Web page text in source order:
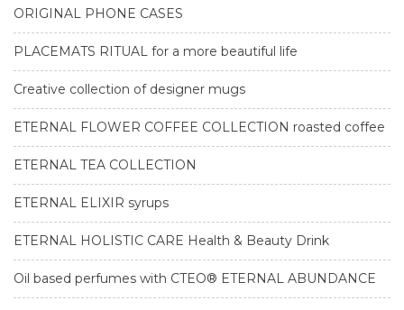
ORIGINAL PHONE CASES
PLACEMATS RITUAL for a more beautiful life
Creative collection of designer mugs
ETERNAL FLOWER COFFEE COLLECTION roasted coffee
ETERNAL TEA COLLECTION
ETERNAL ELIXIR syrups
ETERNAL HOLISTIC CARE Health & Beauty Drink
Oil based perfumes with CTEO® ETERNAL ABUNDANCE